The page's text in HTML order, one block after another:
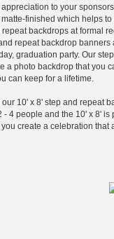
to your
finished which helps
backdrops at formal
repeat backdrop banners
graduation party. Our
a photo backdrop that you
can keep for a lifetime.
10' x 8' step and repeat
4 people and the 10' x 8' is
create a celebration that